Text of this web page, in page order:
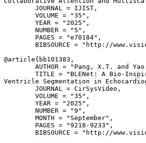
        JOURNAL = IJIST,
        VOLUME = "35",
        YEAR = "2025",
        NUMBER = "5",
        PAGES = "e70184",
BIBSOURCE = "http://
@article{ bb101383 ,
AUTHOR = "Pang, X.T. and
TITLE = "BLENet: A Bio-
Ventricle Segmentation in
        JOURNAL = CirSysVideo,
        VOLUME = "35",
        YEAR = "2025",
        NUMBER = "9",
        MONTH = "September",
        PAGES = "9218-9233",
BIBSOURCE = "http://